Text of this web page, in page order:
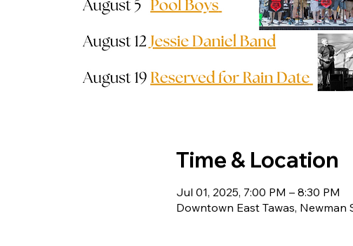
Time & Location
Jul 01, 2025, 7:00 PM – 8:30 PM
Downtown East Tawas, Newman